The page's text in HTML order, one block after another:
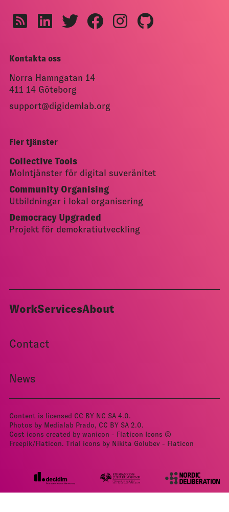
Kontakta oss
Norra Hamngatan 14
411 14 Göteborg
support@digidemlab.org
Fler tjänster
Collective Tools
Molntjänster för digital suveränitet
Community Organising
Utbildningar i lokal organisering
Democracy Upgraded
Projekt för demokratiutveckling
WorkServicesAbout
Contact
News
Content is licensed CC BY NC SA 4.0.
Photos by Medialab Prado, CC BY­ SA 2.0.
Cost icons created by wanicon - Flaticon Icons ©
Freepik/Flaticon. Trial icons by Nikita Golubev - Flaticon